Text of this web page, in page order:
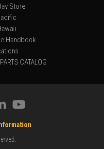
Store
Handbook
CATALOG